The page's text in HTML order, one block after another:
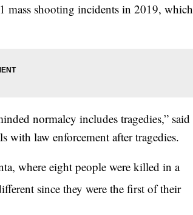
mass shooting incidents in 2019, which
normalcy includes tragedies,” said
with law enforcement after tragedies.
where eight people were killed in a
since they were the first of their